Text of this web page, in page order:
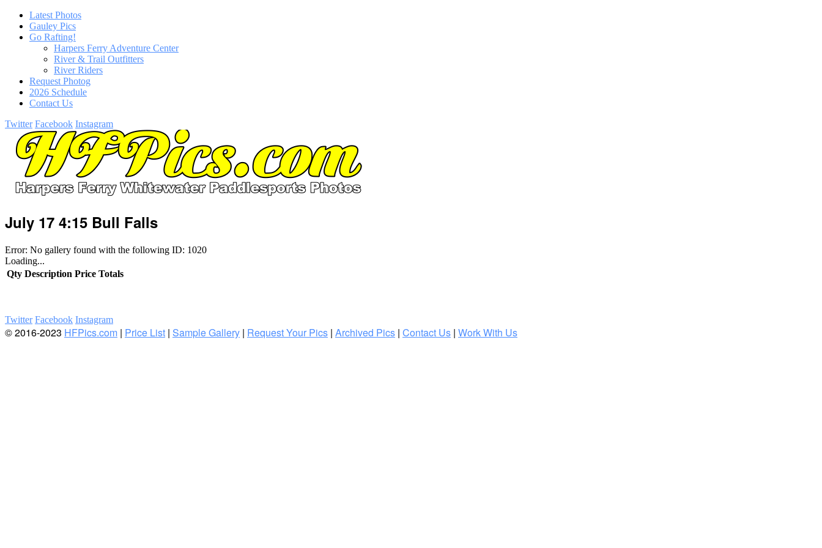
Latest Photos
Gauley Pics
Go Rafting!
Harpers Ferry Adventure Center
River & Trail Outfitters
River Riders
Request Photog
2026 Schedule
Contact Us
Twitter Facebook Instagram
July 17 4:15 Bull Falls
Error: No gallery found with the following ID: 1020
Loading...
Qty Description Price Totals
Twitter Facebook Instagram
© 2016-2023 HFPics.com | Price List | Sample Gallery | Request Your Pics | Archived Pics | Contact Us | Work With Us